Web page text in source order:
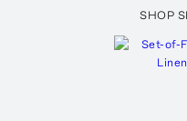
SHOP